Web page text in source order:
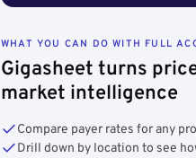
WHAT YOU CAN DO WITH FULL
Gigasheet turns
market intelligence
Compare payer rates for any
Drill down by location to see